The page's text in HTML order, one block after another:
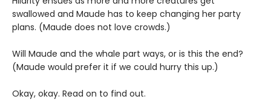
swallowed and Maude has to keep changing her party
plans. (Maude does not love crowds.)
Will Maude and the whale part ways, or is this the end?
(Maude would prefer it if we could hurry this up.)
Okay, okay. Read on to find out.